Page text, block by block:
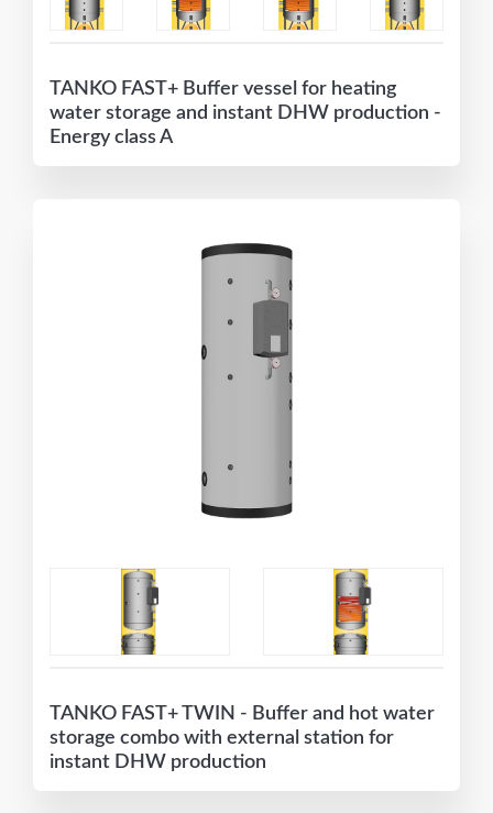
TANKO FAST+ Buffer vessel for heating
water storage and instant DHW production -
Energy class A
TANKO FAST+ TWIN - Buffer and hot water
storage combo with external station for
instant DHW production